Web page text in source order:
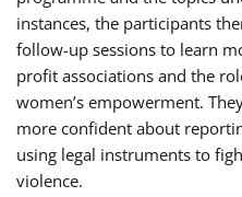
instances, the participants
follow-up sessions to learn
profit associations and the
women’s empowerment.
more confident about
using legal instruments to
violence.